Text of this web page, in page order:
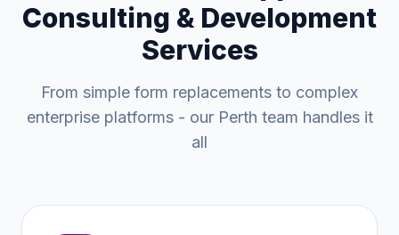
Consulting & Development
Services
From simple form replacements to complex
enterprise platforms - our Perth team handles it
all